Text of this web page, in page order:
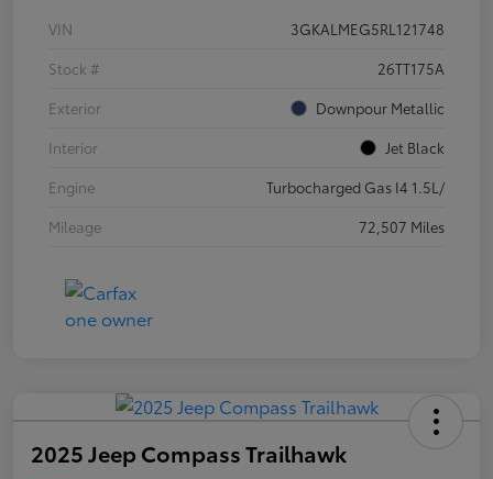
VIN
3GKALMEG5RL121748
Stock #
26TT175A
Exterior
Downpour Metallic
Interior
Jet Black
Engine
Turbocharged Gas I4 1.5L/
Mileage
72,507 Miles
2025 Jeep Compass Trailhawk